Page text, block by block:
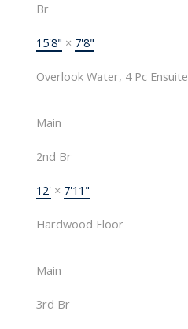
Br
15'8" × 7'8"
Overlook Water, 4 Pc Ensuite
Main
2nd Br
12'× 7'11"
Hardwood Floor
Main
3rd Br